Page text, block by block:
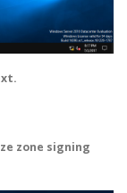
zone signing